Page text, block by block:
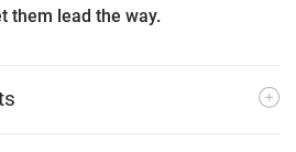
them lead the way.